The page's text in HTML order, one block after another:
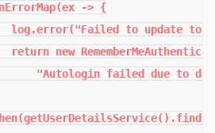
-> {
log.error("Failed to update
return new
"Autologin failed due to